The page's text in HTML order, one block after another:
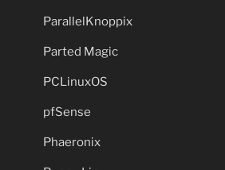
ParallelKnoppix
Parted Magic
PCLinuxOS
pfSense
Phaeronix